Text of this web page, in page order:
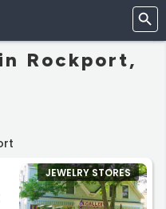
Rockport,
JEWELRY STORES